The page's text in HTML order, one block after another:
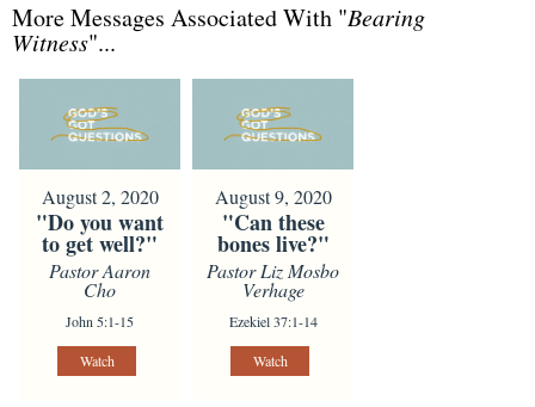
More Messages Associated With "Bearing
Witness"...
August 2, 2020
"Do you want
to get well?"
Pastor Aaron
Cho
John 5:1-15
Watch
August 9, 2020
"Can these
bones live?"
Pastor Liz Mosbo
Verhage
Ezekiel 37:1-14
Watch